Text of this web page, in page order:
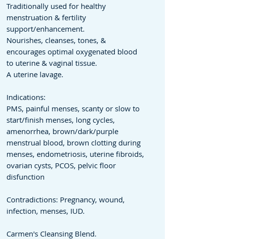
Traditionally used for healthy
menstruation & fertility
support/enhancement.
Nourishes, cleanses, tones, &
encourages optimal oxygenated blood
to uterine & vaginal tissue.
A uterine lavage.
Indications:
PMS, painful menses, scanty or slow to
start/finish menses, long cycles,
amenorrhea, brown/dark/purple
menstrual blood, brown clotting during
menses, endometriosis, uterine fibroids,
ovarian cysts, PCOS, pelvic floor
disfunction
Contradictions: Pregnancy, wound,
infection, menses, IUD.
Carmen's Cleansing Blend.